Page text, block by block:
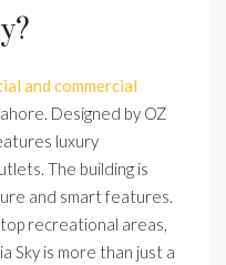
and commercial
Designed by OZ
luxury
The building is
and smart features.
recreational areas,
Sky is more than just a